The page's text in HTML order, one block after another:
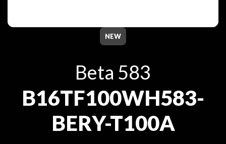
NEW
Beta 583
B16TF100WH583-
BERY-T100A